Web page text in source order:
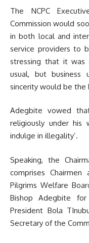
The NCPC
Commission would
in both local and
service providers to
stressing that it was
usual, but business
sincerity would be the
Adegbite vowed
religiously under his
indulge in illegality’.
Speaking, the
comprises
Pilgrims Welfare
Bishop Adegbite
President Bola
Secretary of the